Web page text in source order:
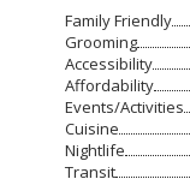
Family Friendly
Grooming
Accessibility
Affordability
Events/Activities
Cuisine
Nightlife
Transit